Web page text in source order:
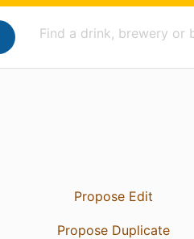
Propose Edit
Propose Duplicate